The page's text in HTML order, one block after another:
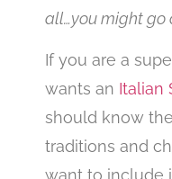
all…you might go
If you are a
wants an Italian
should know
traditions and
want to include